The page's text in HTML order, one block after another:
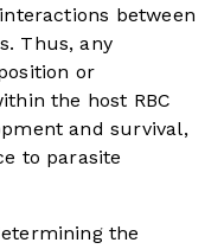
between
Thus, any
or
the host RBC
and survival,
to parasite
the